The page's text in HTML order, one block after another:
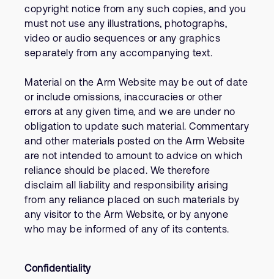
copyright notice from any such copies, and you
must not use any illustrations, photographs,
video or audio sequences or any graphics
separately from any accompanying text.
Material on the Arm Website may be out of date
or include omissions, inaccuracies or other
errors at any given time, and we are under no
obligation to update such material. Commentary
and other materials posted on the Arm Website
are not intended to amount to advice on which
reliance should be placed. We therefore
disclaim all liability and responsibility arising
from any reliance placed on such materials by
any visitor to the Arm Website, or by anyone
who may be informed of any of its contents.
Confidentiality